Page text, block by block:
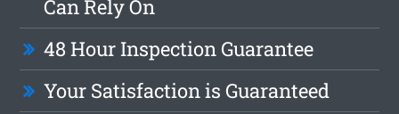
Can Rely On
48 Hour Inspection Guarantee
Your Satisfaction is Guaranteed